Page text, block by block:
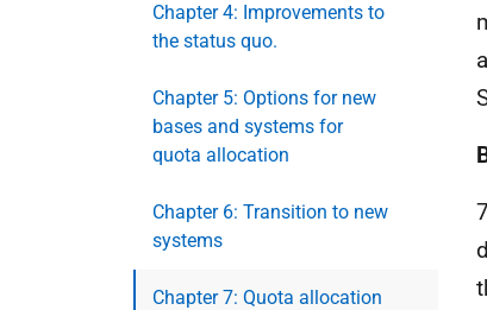
Chapter 4: Improvements to
the status quo.
Chapter 5: Options for new
bases and systems for
quota allocation
Chapter 6: Transition to new
systems
Chapter 7: Quota allocation